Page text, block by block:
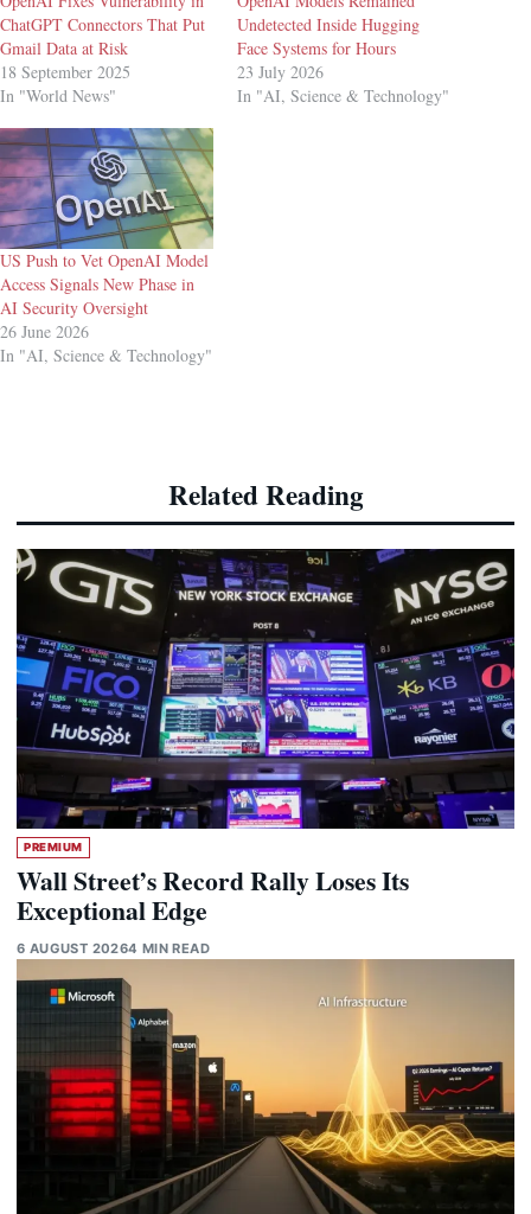
ChatGPT Connectors That Put
Gmail Data at Risk
18 September 2025
In "World News"
Undetected Inside Hugging
Face Systems for Hours
23 July 2026
In "AI, Science & Technology"
US Push to Vet OpenAI Model
Access Signals New Phase in
AI Security Oversight
26 June 2026
In "AI, Science & Technology"
Related Reading
PREMIUM
Wall Street’s Record Rally Loses Its
Exceptional Edge
6 AUGUST 20264 MIN READ